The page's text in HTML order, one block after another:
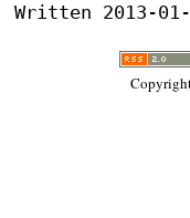
Written 2013-